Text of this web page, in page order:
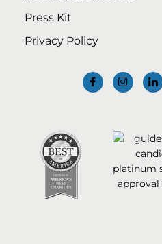
Press Kit
Privacy Policy